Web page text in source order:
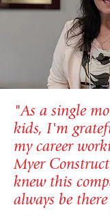
"As a single
kids, I'm
my career
Myer
knew this
always be